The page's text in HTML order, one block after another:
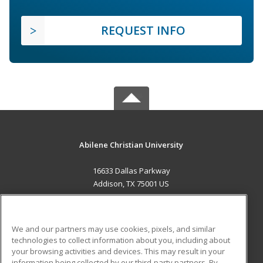
REQUEST INFO
Abilene Christian University
16633 Dallas Parkway
Addison, TX 75001 US
ADDITIONAL RESOURCES
We and our partners may use cookies, pixels, and similar
technologies to collect information about you, including about
your browsing activities and devices. This may result in your